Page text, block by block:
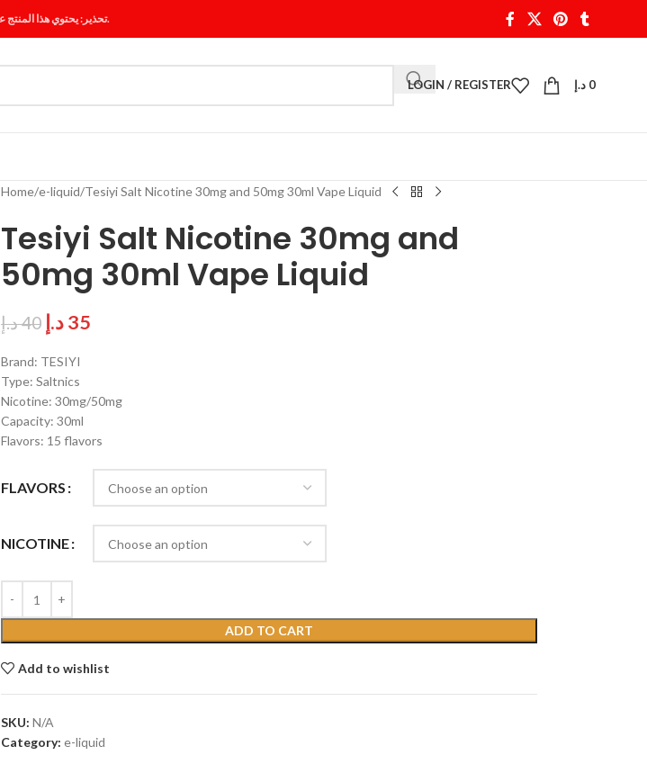
تحذير: يحتوي هذا المنتج على النيكوتين. النيكوتين مادة كيميائية تسبب الإدمان.
LOGIN / REGISTER 0 د.إ
Home e-liquid Tesiyi Salt Nicotine 30mg and 50mg 30ml Vape Liquid
Tesiyi Salt Nicotine 30mg and
50mg 30ml Vape Liquid
40د.إ 35د.إ
Brand: TESIYI
Type: Saltnics
Nicotine: 30mg/50mg
Capacity: 30ml
Flavors: 15 flavors
FLAVORS
NICOTINE
ADD TO CART
Add to wishlist
SKU: N/A
Category: e-liquid